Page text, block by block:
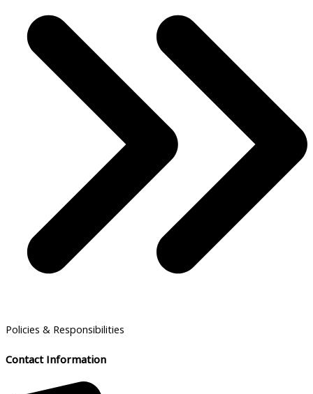
Policies & Responsibilities
Contact Information